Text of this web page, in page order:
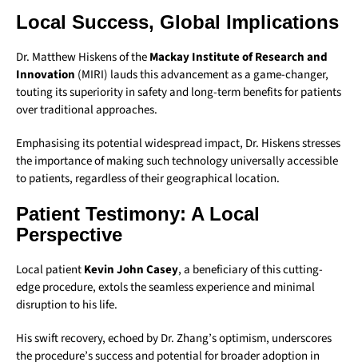
Local Success, Global Implications
Dr. Matthew Hiskens of theMackay Institute of Research and
Innovation (MIRI) lauds this advancement as a game-changer,
touting its superiority in safety and long-term benefits for patients
over traditional approaches.
Emphasising its potential widespread impact, Dr. Hiskens stresses
the importance of making such technology universally accessible
to patients, regardless of their geographical location.
Patient Testimony: A Local
Perspective
Local patientKevin John Casey, a beneficiary of this cutting-
edge procedure, extols the seamless experience and minimal
disruption to his life.
His swift recovery, echoed by Dr. Zhang’s optimism, underscores
the procedure’s success and potential for broader adoption in